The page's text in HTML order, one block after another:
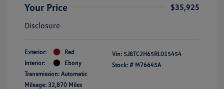
Your Price
$35,925
Disclosure
Exterior:
Red
Interior:
Ebony
Transmission: Automatic
Mileage: 32,870 Miles
Vin: 5J8TC2H65RL015454
Stock: # M76645A